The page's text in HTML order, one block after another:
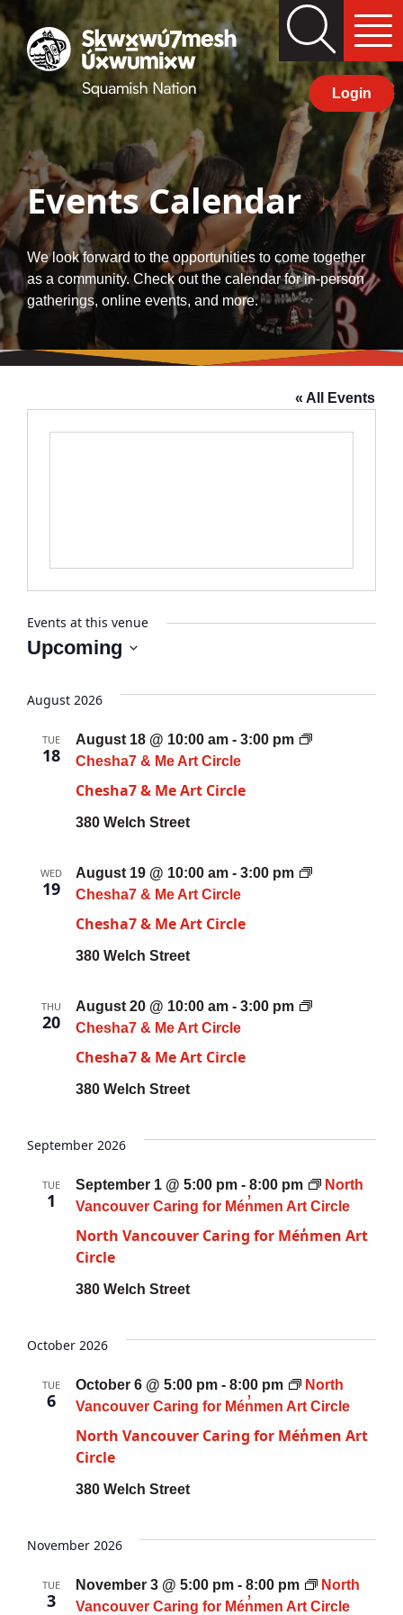
content
Squamish
Nation
Primary
Menu
Search
Login
Events Calendar
We look forward to the opportunities to come together
as a community. Check out the calendar for in-person
gatherings, online events, and more.
« All Events
Events at this venue
Upcoming
date.
August 2026
TUE
18
Chesha7 & Me Art Circle
August 18 @ 10:00 am - 3:00 pm
Chesha7 & Me Art Circle
380 Welch Street
WED
19
Chesha7 & Me Art Circle
August 19 @ 10:00 am - 3:00 pm
Chesha7 & Me Art Circle
380 Welch Street
THU
20
Chesha7 & Me Art Circle
August 20 @ 10:00 am - 3:00 pm
Chesha7 & Me Art Circle
380 Welch Street
September 2026
TUE
1
North Vancouver Caring for Mén̓men Art
Circle
September 1 @ 5:00 pm - 8:00 pm
North
Vancouver Caring for Mén̓men Art Circle
380 Welch Street
October 2026
TUE
6
North Vancouver Caring for Mén̓men Art
Circle
October 6 @ 5:00 pm - 8:00 pm
North
Vancouver Caring for Mén̓men Art Circle
380 Welch Street
November 2026
TUE
3
November 3 @ 5:00 pm - 8:00 pm
North
Vancouver Caring for Mén̓men Art Circle